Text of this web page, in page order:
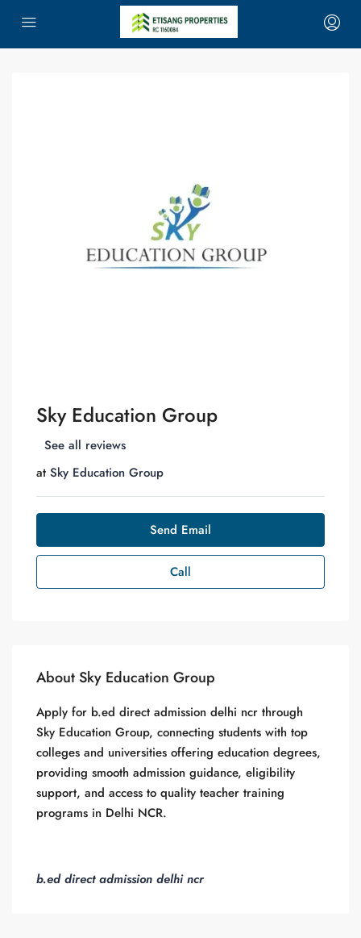
Sky Education Group
See all reviews
at Sky Education Group
Send Email
Call
About Sky Education Group
Apply for b.ed direct admission delhi ncr through
Sky Education Group, connecting students with top
colleges and universities offering education degrees,
providing smooth admission guidance, eligibility
support, and access to quality teacher training
programs in Delhi NCR.
b.ed direct admission delhi ncr